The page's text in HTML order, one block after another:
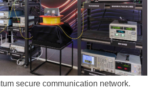
secure communication network.